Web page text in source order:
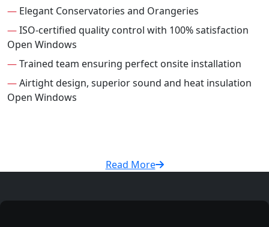
— Elegant Conservatories and Orangeries
—ISO-certified quality control with 100% satisfaction
Open Windows
—Trained team ensuring perfect onsite installation
—Airtight design, superior sound and heat insulation
Open Windows
Read More